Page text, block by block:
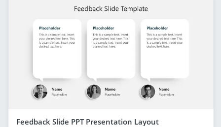
Feedback Slide PPT Presentation Layout